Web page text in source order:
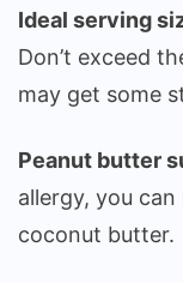
Ideal serving
Don’t exceed
may get some
Peanut butter
allergy, you
coconut butter.